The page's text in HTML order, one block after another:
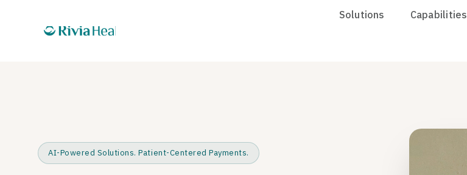
Solutions Capabilities
AI-Powered Solutions. Patient-Centered Payments.